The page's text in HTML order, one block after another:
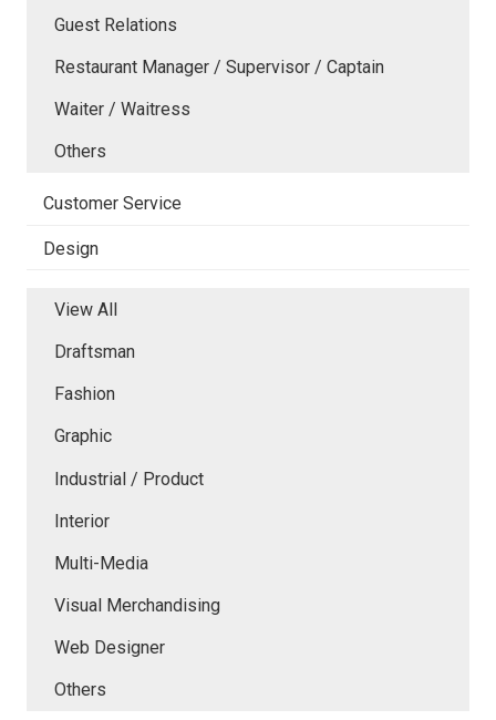
Guest Relations
Restaurant Manager / Supervisor / Captain
Waiter / Waitress
Others
Customer Service
Design
View All
Draftsman
Fashion
Graphic
Industrial / Product
Interior
Multi-Media
Visual Merchandising
Web Designer
Others